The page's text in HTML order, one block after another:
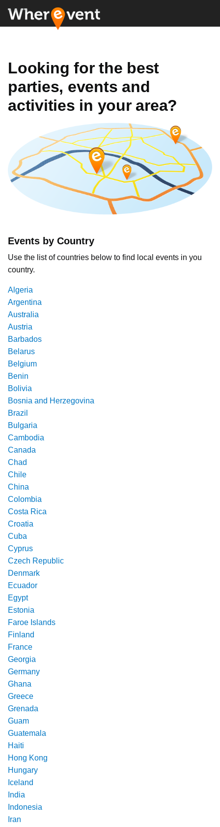
Looking for the best
parties, events and
activities in your area?
Events by Country
Use the list of countries below to find local events in you
country.
Algeria
Argentina
Australia
Austria
Barbados
Belarus
Belgium
Benin
Bolivia
Bosnia and Herzegovina
Brazil
Bulgaria
Cambodia
Canada
Chad
Chile
China
Colombia
Costa Rica
Croatia
Cuba
Cyprus
Czech Republic
Denmark
Ecuador
Egypt
Estonia
Faroe Islands
Finland
France
Georgia
Germany
Ghana
Greece
Grenada
Guam
Guatemala
Haiti
Hong Kong
Hungary
Iceland
India
Indonesia
Iran